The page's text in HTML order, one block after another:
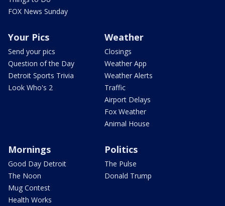
FOX News Sunday
Your Pics
Send your pics
Question of the Day
Detroit Sports Trivia
Look Who's 2
Weather
Closings
Weather App
Weather Alerts
Traffic
Airport Delays
Fox Weather
Animal House
Mornings
Good Day Detroit
The Noon
Mug Contest
Health Works
Politics
The Pulse
Donald Trump